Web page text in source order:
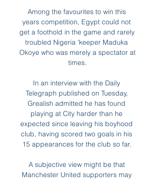
Among the favourites to win this
years competition, Egypt could not
get a foothold in the game and rarely
troubled Nigeria 'keeper Maduka
Okoye who was merely a spectator at
times.
In an interview with the Daily
Telegraph published on Tuesday,
Grealish admitted he has found
playing at City harder than he
expected since leaving his boyhood
club, having scored two goals in his
15 appearances for the club so far.
A subjective view might be that
Manchester United supporters may